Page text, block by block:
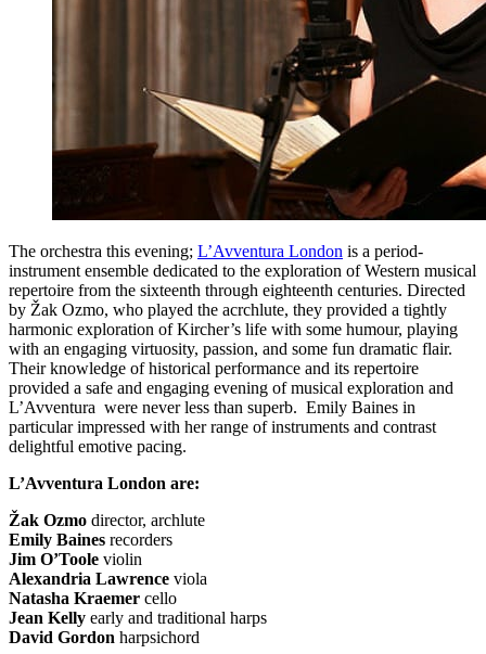
The orchestra this evening; L’Avventura London is a period-
instrument ensemble dedicated to the exploration of Western musical
repertoire from the sixteenth through eighteenth centuries. Directed
by Žak Ozmo, who played the acrchlute, they provided a tightly
harmonic exploration of Kircher’s life with some humour, playing
with an engaging virtuosity, passion, and some fun dramatic flair.
Their knowledge of historical performance and its repertoire
provided a safe and engaging evening of musical exploration and
L’Avventura were never less than superb. Emily Baines in
particular impressed with her range of instruments and contrast
delightful emotive pacing.
L’Avventura London are:
Žak Ozmo director, archlute
Emily Baines recorders
Jim O’Toole violin
Alexandria Lawrence viola
Natasha Kraemer cello
Jean Kelly early and traditional harps
David Gordon harpsichord